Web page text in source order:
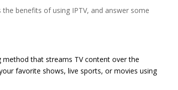
benefits of using IPTV, and answer some
method that streams TV content over the
favorite shows, live sports, or movies using